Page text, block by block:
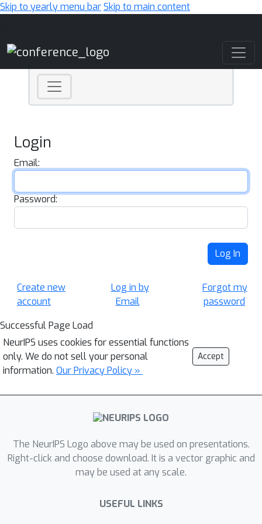
Skip to yearly menu barSkip to main content
Login
Email:
Password:
Log In
Create new
account
Log in by
Email
Forgot my
password
Successful Page Load
NeurIPS uses cookies for essential functions
only. We do not sell your personal
information. Our Privacy Policy »
Accept
The NeurIPS Logo above may be used on presentations.
Right-click and choose download. It is a vector graphic and
may be used at any scale.
USEFUL LINKS